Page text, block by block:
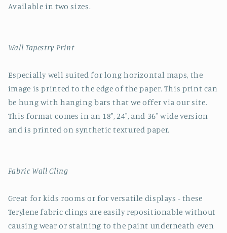
Available in two sizes.
Wall Tapestry Print
Especially well suited for long horizontal maps, the
image is printed to the edge of the paper. This print can
be hung with hanging bars that we offer via our site.
This format comes in an 18", 24", and 36" wide version
and is printed on synthetic textured paper.
Fabric Wall Cling
Great for kids rooms or for versatile displays - these
Terylene fabric clings are easily repositionable without
causing wear or staining to the paint underneath even